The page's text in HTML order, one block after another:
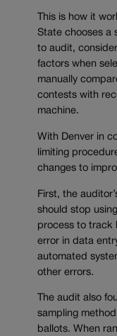
This is how it
State chooses a
to audit,
factors when
manually
contests with
machine.
With Denver in
limiting
changes to
First, the
should stop
process to track
error in data
automated
other errors.
The audit also
sampling
ballots. When